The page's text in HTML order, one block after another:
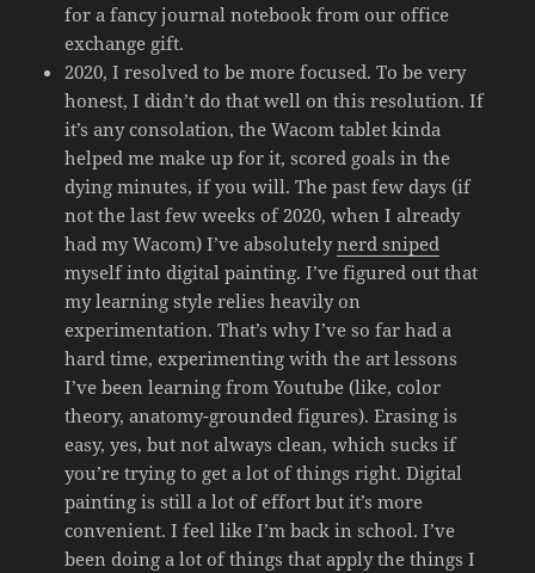
for a fancy journal notebook from our office
exchange gift.
2020, I resolved to be more focused. To be very
honest, I didn’t do that well on this resolution. If
it’s any consolation, the Wacom tablet kinda
helped me make up for it, scored goals in the
dying minutes, if you will. The past few days (if
not the last few weeks of 2020, when I already
had my Wacom) I’ve absolutelynerd sniped
myself into digital painting. I’ve figured out that
my learning style relies heavily on
experimentation. That’s why I’ve so far had a
hard time, experimenting with the art lessons
I’ve been learning from Youtube (like, color
theory, anatomy-grounded figures). Erasing is
easy, yes, but not always clean, which sucks if
you’re trying to get a lot of things right. Digital
painting is still a lot of effort but it’s more
convenient. I feel like I’m back in school. I’ve
been doing a lot of things that apply the things I